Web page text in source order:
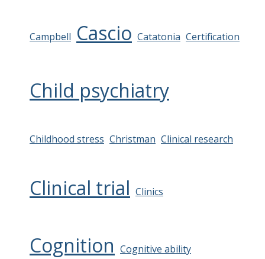
Campbell Cascio Catatonia Certification
Child psychiatry
Childhood stress Christman Clinical research
Clinical trial Clinics
Cognition Cognitive ability